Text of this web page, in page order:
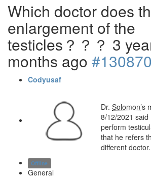
Which doctor does
enlargement of the
testicles？？？ 3
months ago
Codyusaf
Offline
General
Dr. Solomon’s
8/12/2021
perform
that he refers
different doctor.